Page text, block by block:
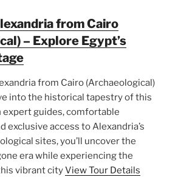
from Cairo
– Explore Egypt’s
from Cairo (Archaeological)
into the historical tapestry of this
expert guides, comfortable
exclusive access to Alexandria’s
sites, you’ll uncover the
era while experiencing the
vibrant cityView Tour Details